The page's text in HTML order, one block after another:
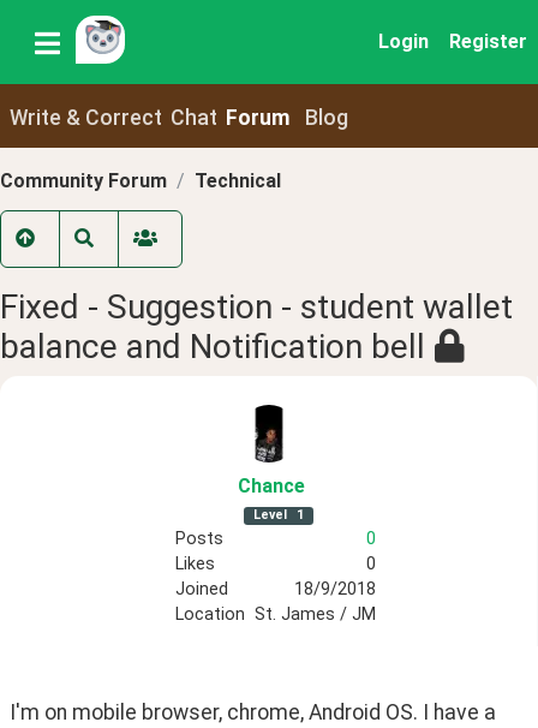
Login Register
Write & Correct Chat Forum Blog
Community Forum Technical
Fixed - Suggestion - student wallet
balance and Notification bell
Chance
Level 1
Posts
0
Likes
0
Joined
18/9/2018
Location St. James / JM
I'm on mobile browser, chrome, Android OS. I have a